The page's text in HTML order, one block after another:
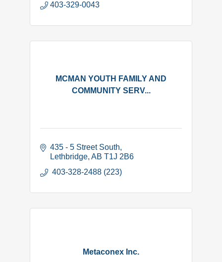
403-329-0043
MCMAN YOUTH FAMILY AND
COMMUNITY SERV...
435 - 5 Street South
Lethbridge AB T1J 2B6
403-328-2488 (223)
Metaconex Inc.